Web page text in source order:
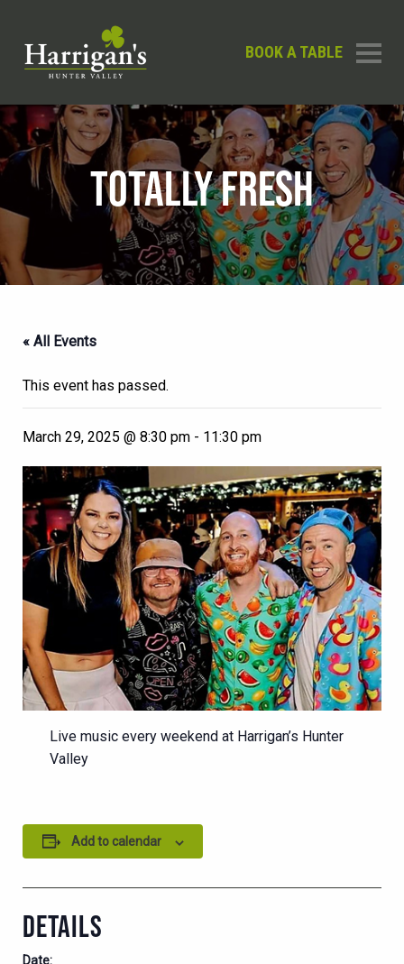
BOOK A TABLE
TOTALLY FRESH
« All Events
This event has passed.
March 29, 2025 @ 8:30 pm - 11:30 pm
Live music every weekend at Harrigan’s Hunter
Valley
Add to calendar
DETAILS
Date: